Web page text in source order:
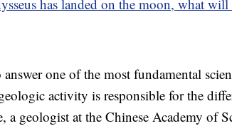
has landed on the moon, what
answer one of the most fundamental
activity is responsible for the
a geologist at the Chinese Academy of